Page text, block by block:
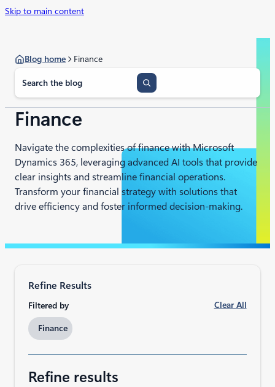
Skip to main content
Blog home
Finance​
a
r
cFinance​
Navigate the complexities of finance with Microsoft
Dynamics 365, leveraging advanced AI tools that provide
clear insights and streamline financial operations.
Transform your financial strategy with solutions that
drive efficiency and foster informed decision-making.
Refine Results
Filtered by Clear All
Finance​
Refine results